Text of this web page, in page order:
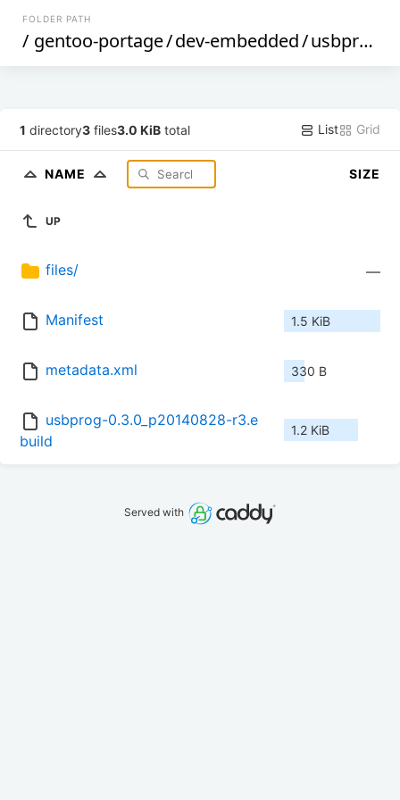
FOLDER PATH
/ gentoo-portage/dev-embedded/usbprog
1 directory3 files3.0 KiB total List Grid
NAME SIZE
UP
files/ —
Manifest 1.5 KiB
metadata.xml 330 B
usbprog-0.3.0_p20140828-r3.e
build
1.2 KiB
Served with